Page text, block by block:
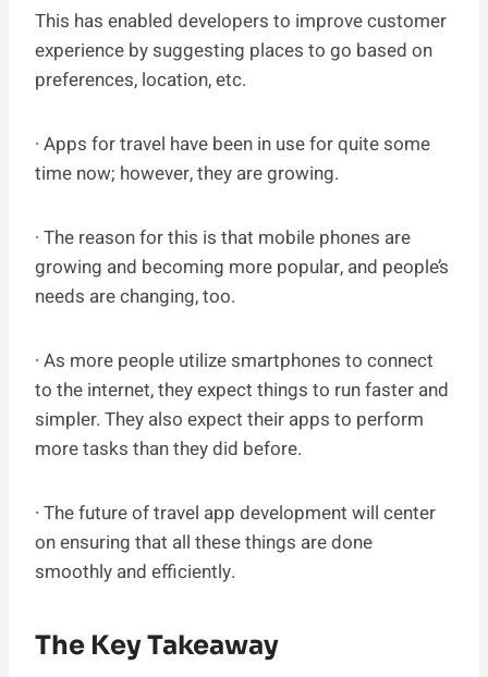
This has enabled developers to improve customer
experience by suggesting places to go based on
preferences, location, etc.
· Apps for travel have been in use for quite some
time now; however, they are growing.
· The reason for this is that mobile phones are
growing and becoming more popular, and people’s
needs are changing, too.
· As more people utilize smartphones to connect
to the internet, they expect things to run faster and
simpler. They also expect their apps to perform
more tasks than they did before.
· The future of travel app development will center
on ensuring that all these things are done
smoothly and efficiently.
The Key Takeaway